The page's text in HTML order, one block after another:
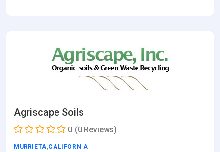
Agriscape Soils
0 (0 Reviews)
MURRIETA,CALIFORNIA